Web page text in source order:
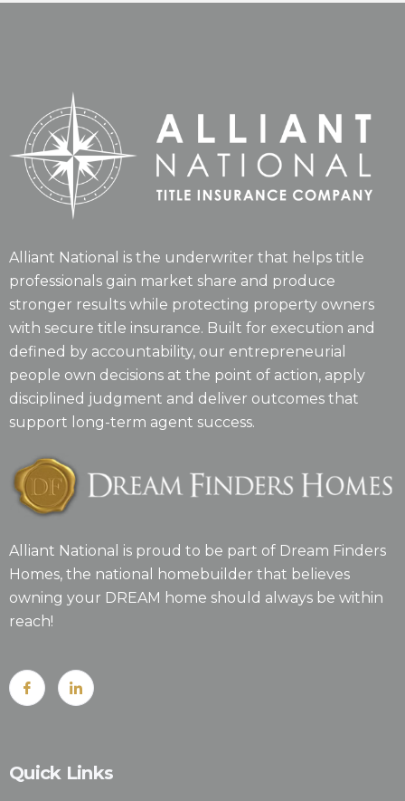
Alliant National is the underwriter that helps title
professionals gain market share and produce
stronger results while protecting property owners
with secure title insurance. Built for execution and
defined by accountability, our entrepreneurial
people own decisions at the point of action, apply
disciplined judgment and deliver outcomes that
support long-term agent success.
Alliant National is proud to be part of Dream Finders
Homes, the national homebuilder that believes
owning your DREAM home should always be within
reach!
Quick Links